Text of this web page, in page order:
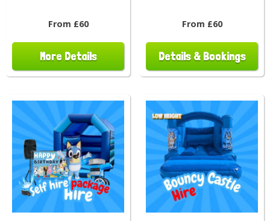
From £60
More Details
From £60
Details & Bookings